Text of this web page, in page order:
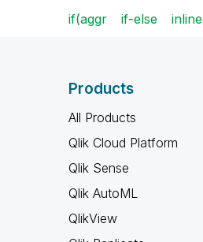
if(aggr
if-else inline
Products
All Products
Qlik Cloud Platform
Qlik Sense
Qlik AutoML
QlikView